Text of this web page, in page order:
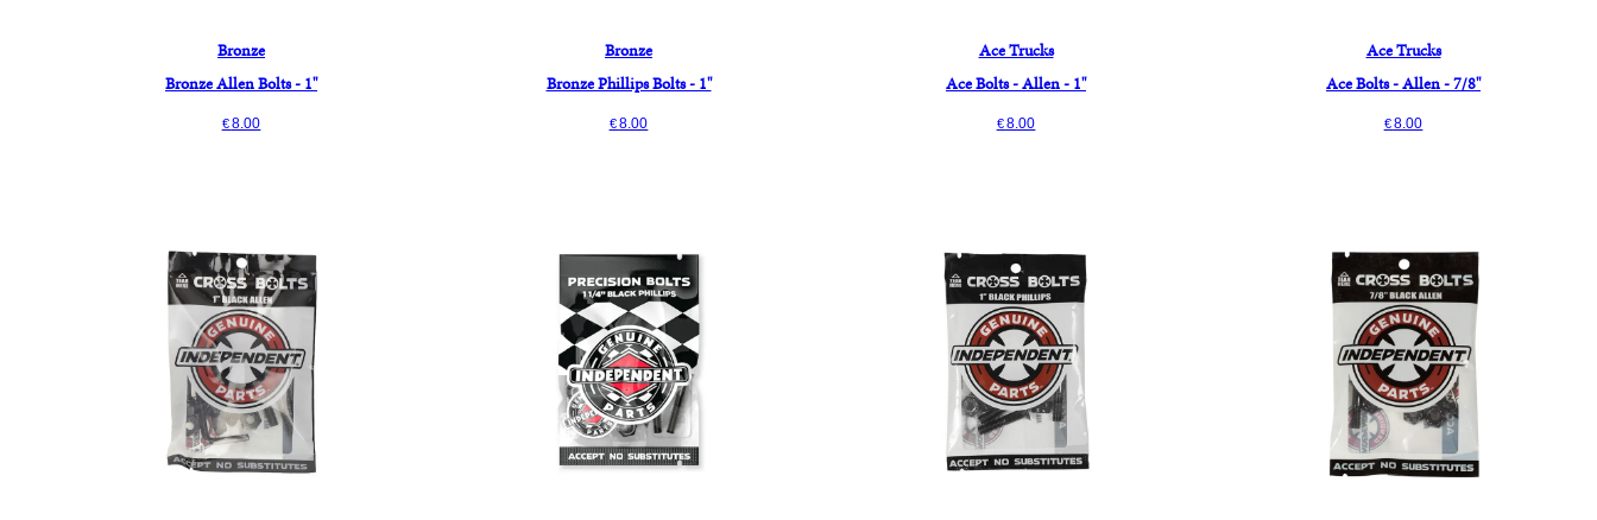
Bronze
Bronze Allen Bolts - 1"
€8.00
Bronze
Bronze Phillips Bolts - 1"
€8.00
Ace Trucks
Ace Bolts - Allen - 1"
€8.00
Ace Trucks
Ace Bolts - Allen - 7/8"
€8.00